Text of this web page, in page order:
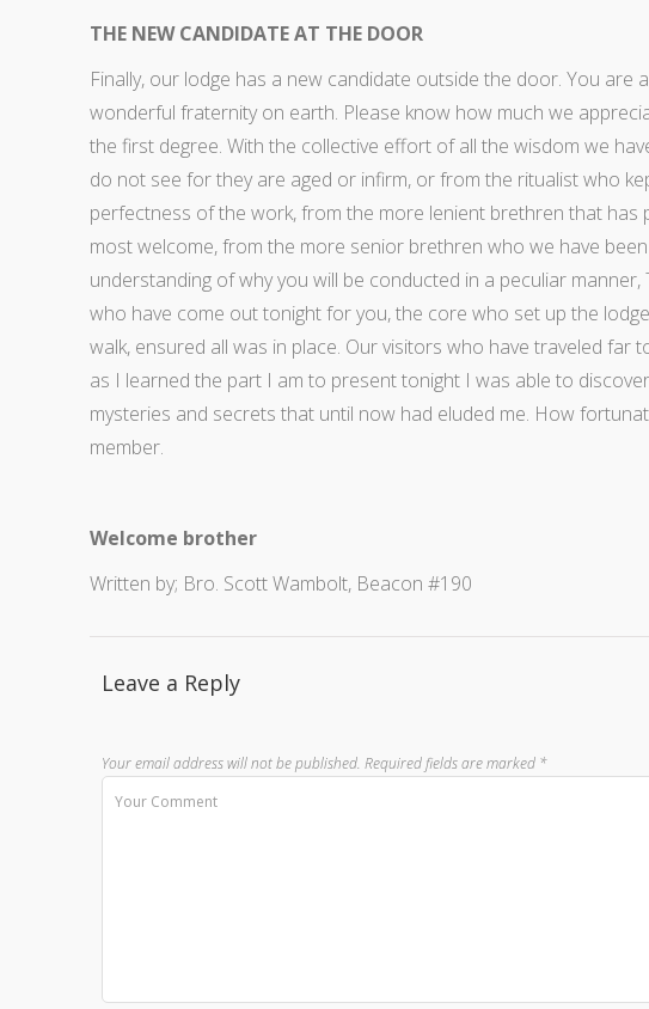
THE NEW CANDIDATE AT THE DOOR
Finally, our lodge has a new candidate outside the door. You
wonderful fraternity on earth. Please know how much we
the first degree. With the collective effort of all the wisdom we
do not see for they are aged or infirm, or from the ritualist who
perfectness of the work, from the more lenient brethren that has
most welcome, from the more senior brethren who we have
understanding of why you will be conducted in a peculiar manner,
who have come out tonight for you, the core who set up the
walk, ensured all was in place. Our visitors who have traveled far
as I learned the part I am to present tonight I was able to
mysteries and secrets that until now had eluded me. How
member.
Welcome brother
Written by; Bro. Scott Wambolt, Beacon #190
Leave a Reply
Your email address will not be published. Required fields are marked *